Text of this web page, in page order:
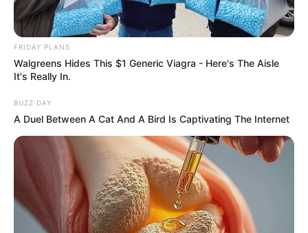
ราศีธนู (15 ธันวาคม – 13 มกราคม)
https://seeme.me/ch/khatha/94vZLp?pl=DBjkBD
ดูดวง 12 ราศี
ดูดวงปี 62 ดูดวงรายเดือน ทำนาย
FRIDAY PLANS
Walgreens Hides This $1 Generic Viagra - Here's The Aisle
It's Really In.
BUZZ DAY
A Duel Between A Cat And A Bird Is Captivating The Internet